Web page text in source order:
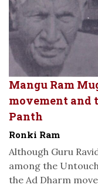
Mangu Ram
movement and
Panth
Ronki Ram
Although Guru
among the
the Ad Dharm